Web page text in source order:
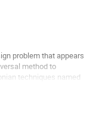
problem that appears
method to
techniques named